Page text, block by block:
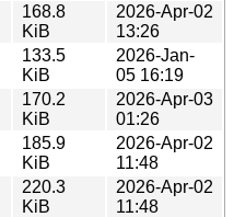
168.8
KiB
2026-Apr-02
13:26
133.5
KiB
2026-Jan-
05 16:19
170.2
KiB
2026-Apr-03
01:26
185.9
KiB
2026-Apr-02
11:48
220.3
KiB
2026-Apr-02
11:48